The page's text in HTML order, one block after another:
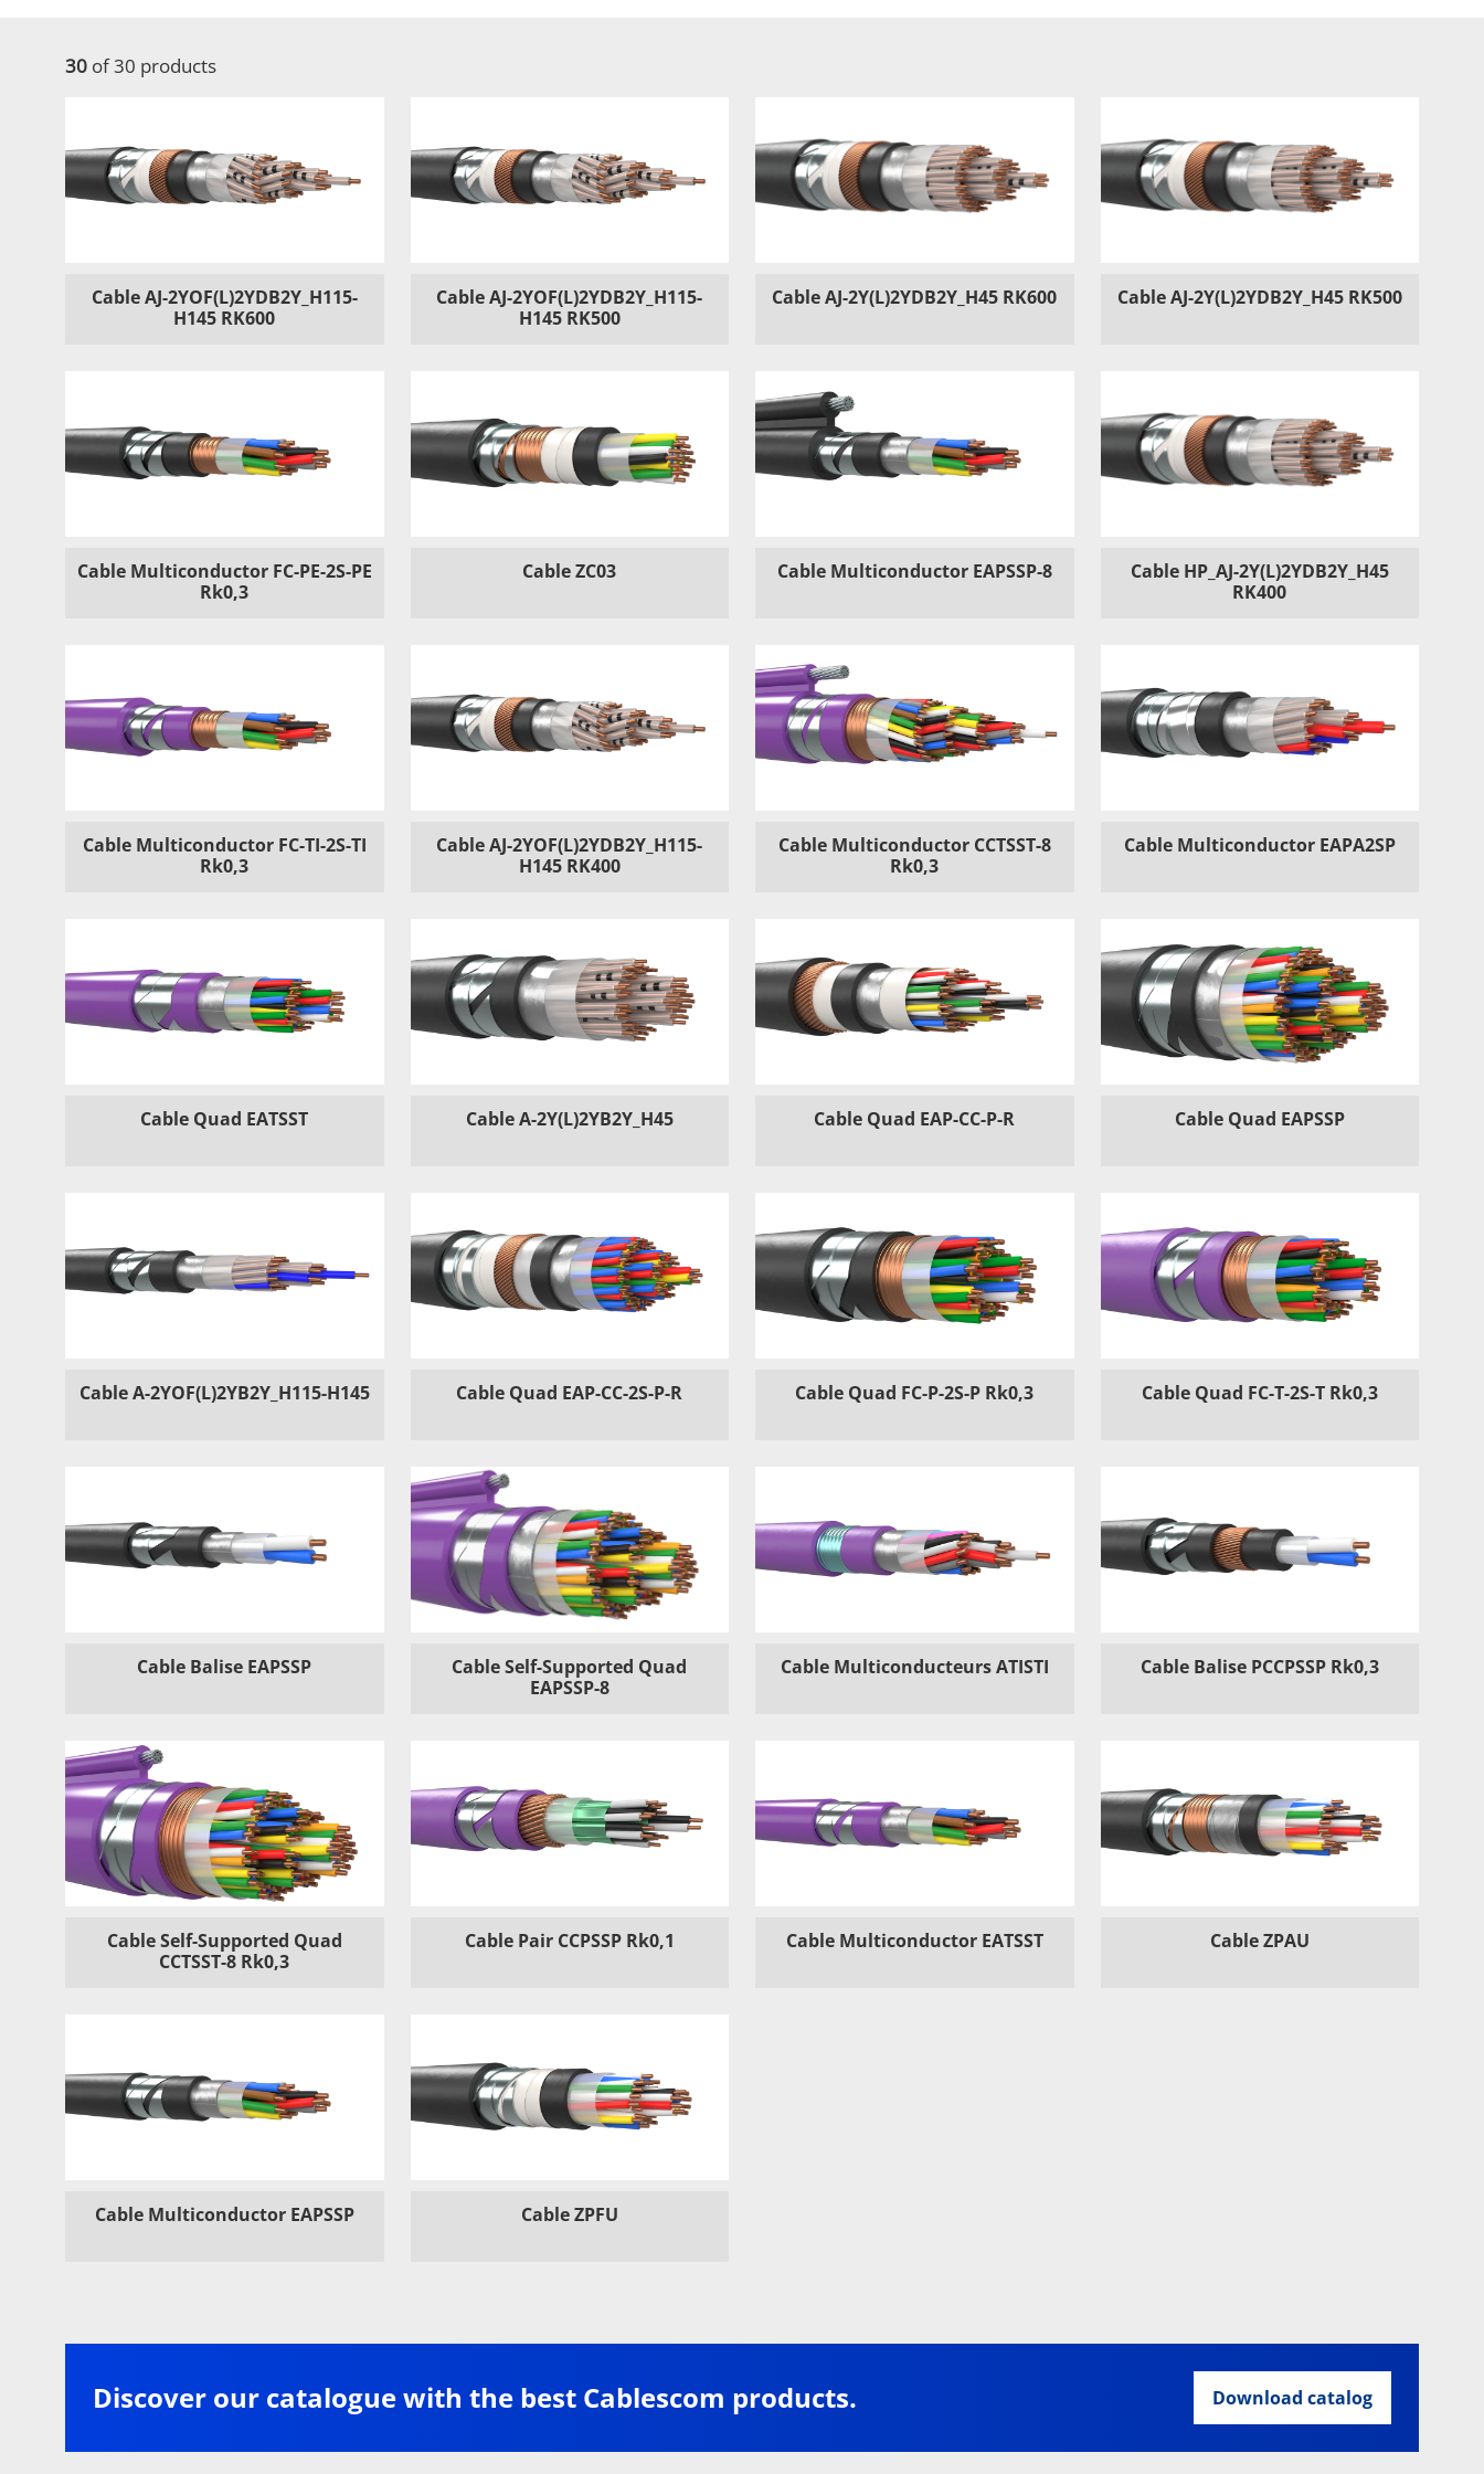
30 of 30 products
Cable AJ-2YOF(L)2YDB2Y_H115-
H145 RK600
Cable AJ-2YOF(L)2YDB2Y_H115-
H145 RK500
Cable AJ-2Y(L)2YDB2Y_H45 RK600 Cable AJ-2Y(L)2YDB2Y_H45 RK500
Cable Multiconductor FC-PE-2S-PE
Rk0,3
Cable ZC03 Cable Multiconductor EAPSSP-8
Cable HP_AJ-2Y(L)2YDB2Y_H45
RK400
Cable Multiconductor FC-TI-2S-TI
Rk0,3
Cable AJ-2YOF(L)2YDB2Y_H115-
H145 RK400
Cable Multiconductor CCTSST-8
Rk0,3
Cable Multiconductor EAPA2SP
Cable Quad EATSST Cable A-2Y(L)2YB2Y_H45 Cable Quad EAP-CC-P-R Cable Quad EAPSSP
Cable A-2YOF(L)2YB2Y_H115-H145 Cable Quad EAP-CC-2S-P-R Cable Quad FC-P-2S-P Rk0,3 Cable Quad FC-T-2S-T Rk0,3
Cable Balise EAPSSP
Cable Self-Supported Quad
EAPSSP-8
Cable Multiconducteurs ATISTI Cable Balise PCCPSSP Rk0,3
Cable Self-Supported Quad
CCTSST-8 Rk0,3
Cable Pair CCPSSP Rk0,1 Cable Multiconductor EATSST Cable ZPAU
Cable Multiconductor EAPSSP Cable ZPFU
Discover our catalogue with the best Cablescom products. Download catalog